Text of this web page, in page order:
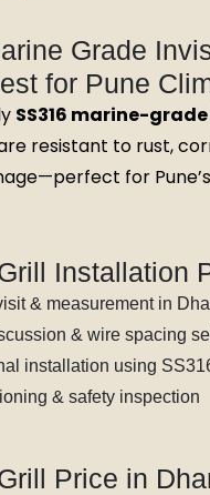
Grade
for Pune
SS316 marine-
resistant to rust,
for
Installation
& measurement in
& wire spacing
installation using
& safety inspection
Price in